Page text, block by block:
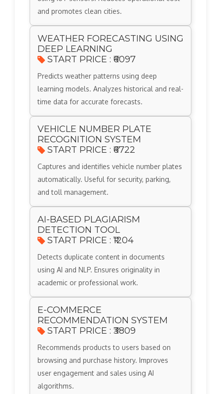
and promotes clean cities.
WEATHER FORECASTING USING
DEEP LEARNING
START PRICE : ₹6097
Predicts weather patterns using deep
learning models. Analyzes historical and real-
time data for accurate forecasts.
VEHICLE NUMBER PLATE
RECOGNITION SYSTEM
START PRICE : ₹6722
Captures and identifies vehicle number plates
automatically. Useful for security, parking,
and toll management.
AI-BASED PLAGIARISM
DETECTION TOOL
START PRICE : ₹1204
Detects duplicate content in documents
using AI and NLP. Ensures originality in
academic or professional work.
E-COMMERCE
RECOMMENDATION SYSTEM
START PRICE : ₹3809
Recommends products to users based on
browsing and purchase history. Improves
user engagement and sales using AI
algorithms.